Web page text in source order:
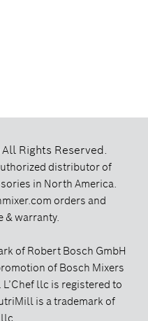
All Rights Reserved.
distributor of
in North America.
orders and
& warranty.
of Robert Bosch GmbH
of Bosch Mixers
llc is registered to
is a trademark of